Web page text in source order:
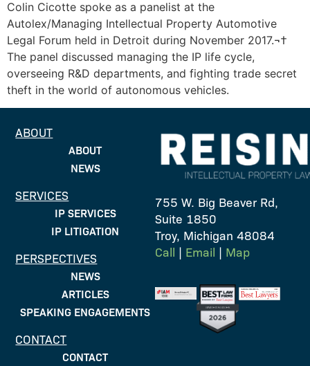
Colin Cicotte spoke as a panelist at the
Autolex/Managing Intellectual Property Automotive
Legal Forum held in Detroit during November 2017.¬†
The panel discussed managing the IP life cycle,
overseeing R&D departments, and fighting trade secret
theft in the world of autonomous vehicles.
ABOUT
ABOUT
NEWS
SERVICES
IP SERVICES
IP LITIGATION
PERSPECTIVES
NEWS
ARTICLES
SPEAKING ENGAGEMENTS
CONTACT
CONTACT
755 W. Big Beaver Rd,
Suite 1850
Troy, Michigan 48084
Call | Email | Map